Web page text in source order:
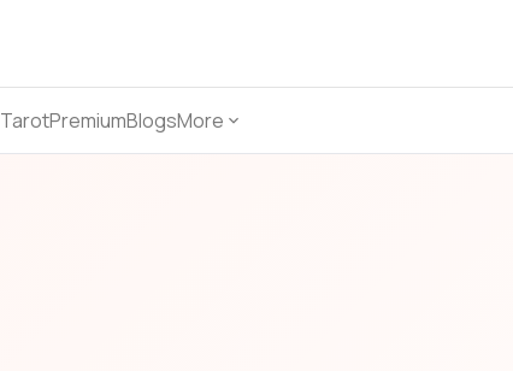
TarotPremiumBlogsMore